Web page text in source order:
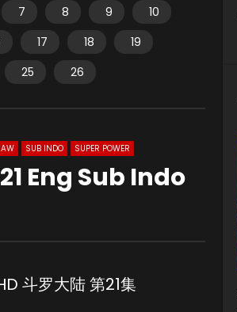
7 8 9
10
17 18
19
25 26
SUB INDO SUPER POWER
Eng Sub Indo
斗罗大陆 第21集